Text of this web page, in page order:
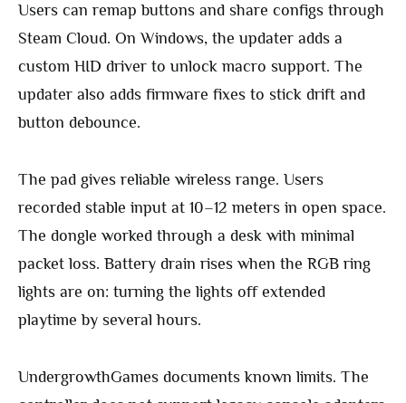
Users can remap buttons and share configs through
Steam Cloud. On Windows, the updater adds a
custom HID driver to unlock macro support. The
updater also adds firmware fixes to stick drift and
button debounce.
The pad gives reliable wireless range. Users
recorded stable input at 10–12 meters in open space.
The dongle worked through a desk with minimal
packet loss. Battery drain rises when the RGB ring
lights are on: turning the lights off extended
playtime by several hours.
UndergrowthGames documents known limits. The